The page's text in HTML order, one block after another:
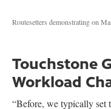
Routesetters demonstrating on
Touchstone
Workload
“Before, we typically set